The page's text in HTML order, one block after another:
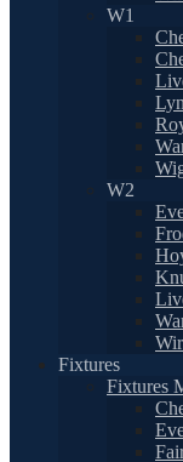
W1
W2
Fixtures
Fixtures